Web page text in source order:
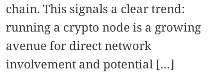
chain. This signals a clear trend:
running a crypto node is a growing
avenue for direct network
involvement and potential […]